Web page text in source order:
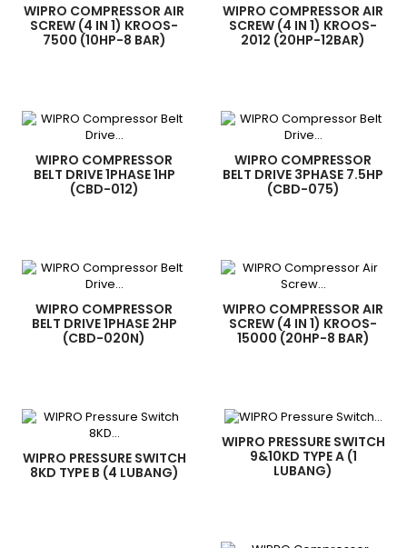
WIPRO COMPRESSOR AIR
SCREW (4 IN 1) KROOS-
7500 (10HP-8 BAR)
WIPRO COMPRESSOR AIR
SCREW (4 IN 1) KROOS-
2012 (20HP-12BAR)
WIPRO COMPRESSOR
BELT DRIVE 1PHASE 1HP
(CBD-012)
WIPRO COMPRESSOR
BELT DRIVE 3PHASE 7.5HP
(CBD-075)
WIPRO COMPRESSOR
BELT DRIVE 1PHASE 2HP
(CBD-020N)
WIPRO COMPRESSOR AIR
SCREW (4 IN 1) KROOS-
15000 (20HP-8 BAR)
WIPRO PRESSURE SWITCH
8KD TYPE B (4 LUBANG)
WIPRO PRESSURE SWITCH
9&10KD TYPE A (1
LUBANG)